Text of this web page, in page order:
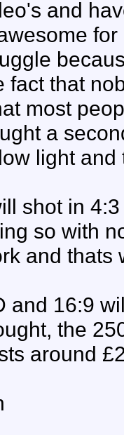
and
fact that
most
a
light and
shot in
so with
and thats
and 16:9
the
around